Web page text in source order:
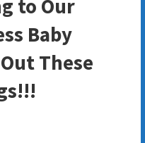
to Our
Baby
These